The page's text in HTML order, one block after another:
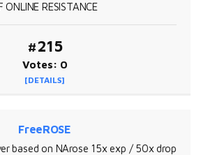
ONLINE RESISTANCE
#215
Votes: 0
[DETAILS]
FreeROSE
based on NArose 15x exp / 50x drop